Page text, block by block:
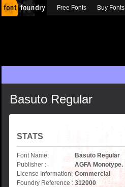
Basuto Regular
STATS
Font Name:
Basuto Regular
Publisher :
AGFA Monotype.
License Information: Commercial
Foundry Reference : 312000
Free Fonts Buy Fonts